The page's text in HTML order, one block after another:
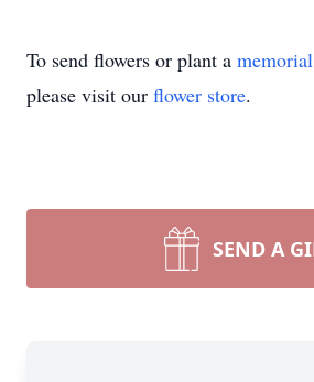
To send flowers or plant a
please visit our flower store.
SEND A